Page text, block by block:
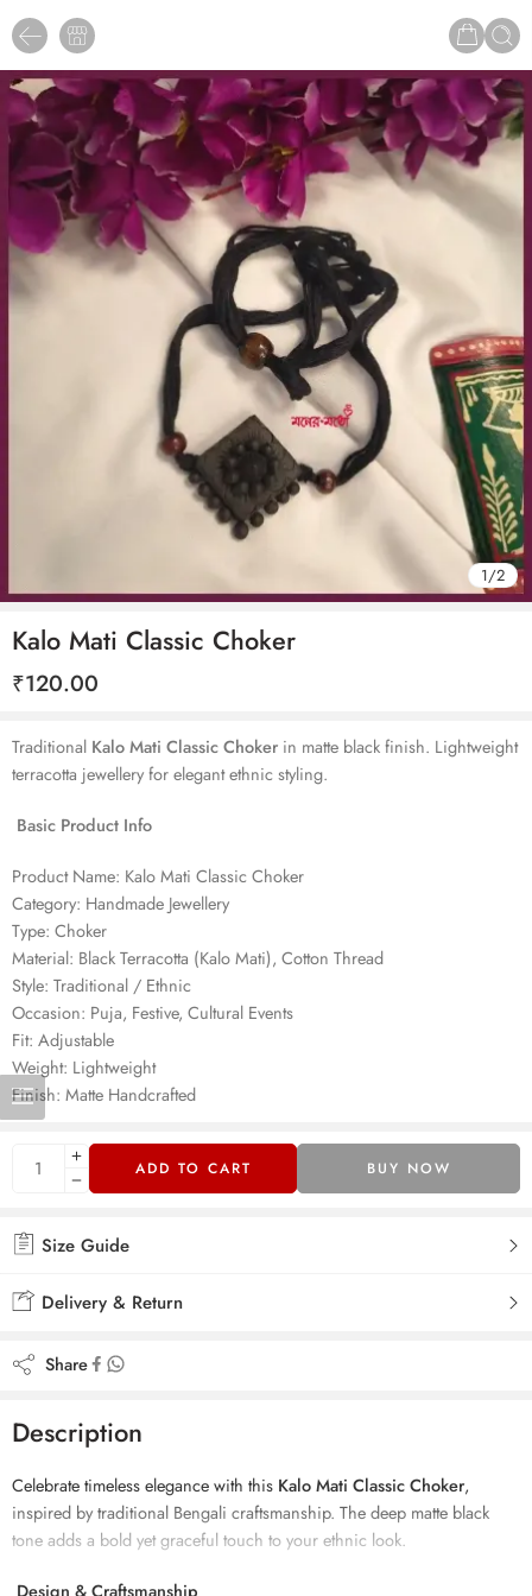
1/2
Kalo Mati Classic Choker
₹120.00
Traditional Kalo Mati Classic Choker in matte black finish. Lightweight
terracotta jewellery for elegant ethnic styling.
Basic Product Info
Product Name: Kalo Mati Classic Choker
Category: Handmade Jewellery
Type: Choker
Material: Black Terracotta (Kalo Mati), Cotton Thread
Style: Traditional / Ethnic
Occasion: Puja, Festive, Cultural Events
Fit: Adjustable
Weight: Lightweight
Finish: Matte Handcrafted
ADD TO CART BUY NOW
Size Guide
Delivery & Return
Share
Description
Celebrate timeless elegance with this Kalo Mati Classic Choker,
inspired by traditional Bengali craftsmanship. The deep matte black
tone adds a bold yet graceful touch to your ethnic look.